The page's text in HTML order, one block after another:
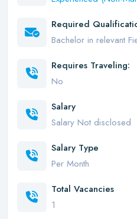
Required
Bachelor in relevant
Requires Traveling:
No
Salary
Salary Not disclosed
Salary Type
Per Month
Total Vacancies
1